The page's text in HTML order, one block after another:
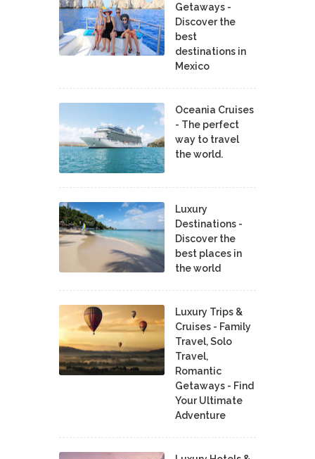
Getaways -
Discover the
best
destinations in
Mexico
Oceania Cruises
- The perfect
way to travel
the world.
Luxury
Destinations -
Discover the
best places in
the world
Luxury Trips &
Cruises - Family
Travel, Solo
Travel,
Romantic
Getaways - Find
Your Ultimate
Adventure